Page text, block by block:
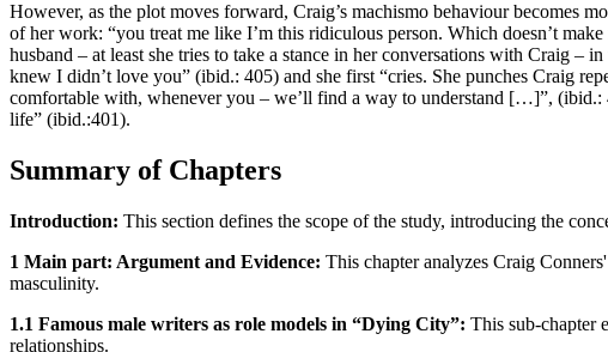
However, as the plot moves forward, Craig’s machismo behaviour becomes
of her work: “you treat me like I’m this ridiculous person. Which doesn’t
husband – at least she tries to take a stance in her conversations with Craig –
knew I didn’t love you” (ibid.: 405) and she first “cries. She punches Craig
comfortable with, whenever you – we’ll find a way to understand […]”, (ibid.:
life” (ibid.:401).
Summary of Chapters
Introduction: This section defines the scope of the study, introducing the
1 Main part: Argument and Evidence: This chapter analyzes Craig
masculinity.
1.1 Famous male writers as role models in “Dying City”: This sub-chapter
relationships.